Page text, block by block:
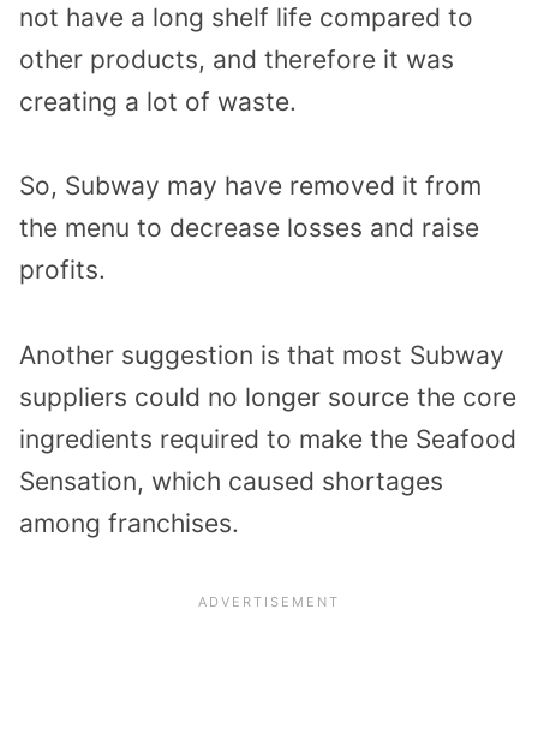
not have a long shelf life compared to
other products, and therefore it was
creating a lot of waste.
So, Subway may have removed it from
the menu to decrease losses and raise
profits.
Another suggestion is that most Subway
suppliers could no longer source the core
ingredients required to make the Seafood
Sensation, which caused shortages
among franchises.